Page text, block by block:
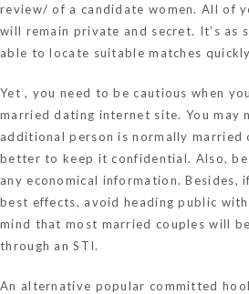
review/ of a candidate women. All of
will remain private and secret. It’s as
able to locate suitable matches
Yet , you need to be cautious when
married dating internet site. You may
additional person is normally married
better to keep it confidential. Also, be
any economical information. Besides,
best effects, avoid heading public
mind that most married couples will
through an STI.
An alternative popular committed